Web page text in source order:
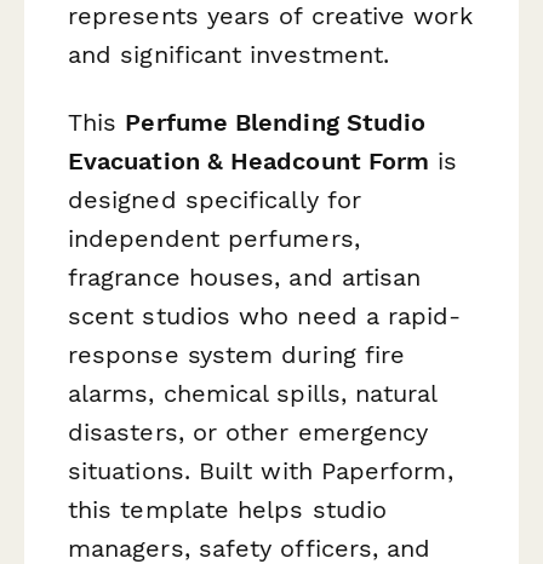
represents years of creative work
and significant investment.
This Perfume Blending Studio
Evacuation & Headcount Form is
designed specifically for
independent perfumers,
fragrance houses, and artisan
scent studios who need a rapid-
response system during fire
alarms, chemical spills, natural
disasters, or other emergency
situations. Built with Paperform,
this template helps studio
managers, safety officers, and